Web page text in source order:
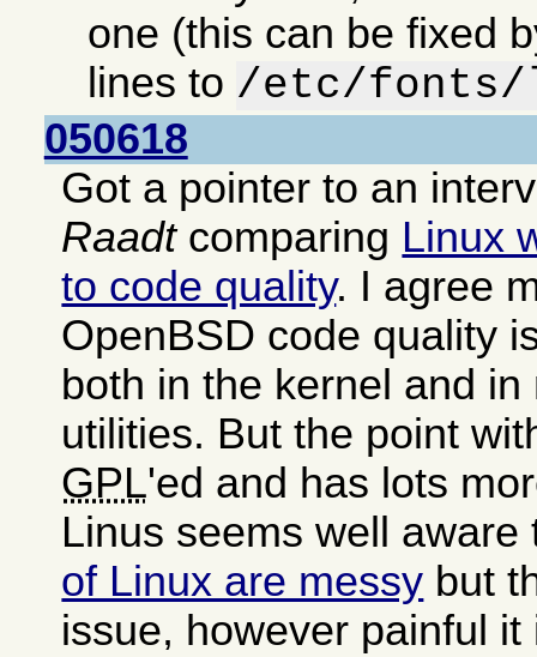
one (this can be fixed
lines to /etc/fonts/
050618
Got a pointer to an
Raadtcomparing Linux
to code quality. I agree
OpenBSD code quality
both in the kernel and
utilities. But the point
GPL'ed and has lots
Linus seems well
of Linux are messy but
issue, however painful it